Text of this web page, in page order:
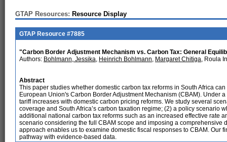
GTAP Resources: Resource Display
GTAP Resource #7885
"Carbon Border Adjustment Mechanism vs. Carbon Tax: General
Authors: Bohlmann, Jessika, Heinrich Bohlmann, Margaret Chitiga, Roula
Abstract
This paper studies whether domestic carbon tax reforms in South Africa
European Union's Carbon Border Adjustment Mechanism (CBAM). Under
tariff increases with domestic carbon pricing reforms. We study several
coverage and South Africa’s carbon taxation regime; (2) a policy scenario
additional national carbon tax reforms such as an increased effective rate
scenario considering the full CBAM scope and imposing a comprehensive
approach enables us to examine domestic fiscal responses to CBAM. Our
pathway with evidence-based data.